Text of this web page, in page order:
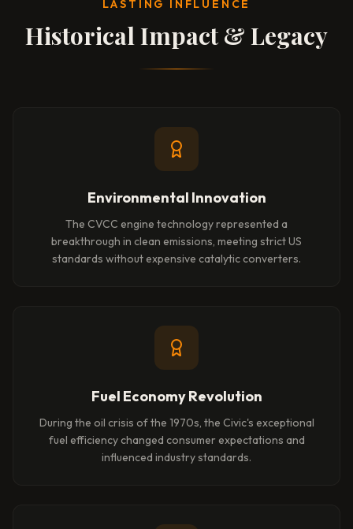
LASTING INFLUENCE
Historical Impact & Legacy
Environmental Innovation
The CVCC engine technology represented a
breakthrough in clean emissions, meeting strict US
standards without expensive catalytic converters.
Fuel Economy Revolution
During the oil crisis of the 1970s, the Civic's exceptional
fuel efficiency changed consumer expectations and
influenced industry standards.